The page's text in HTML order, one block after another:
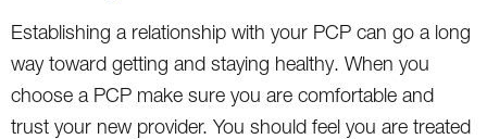
Establishing a relationship with your PCP can go a long
way toward getting and staying healthy. When you
choose a PCP make sure you are comfortable and
trust your new provider. You should feel you are treated